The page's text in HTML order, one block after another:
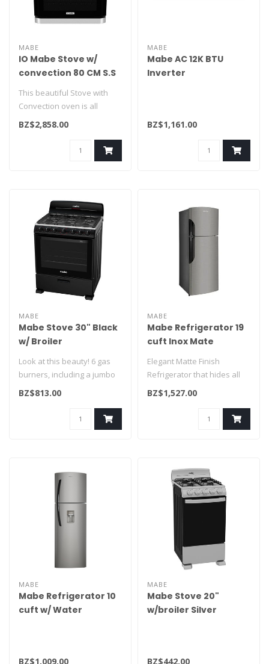
MABE
IO Mabe Stove w/
convection 80 CM S.S
IO8085GEGI1
This beautiful Stove with
Convection oven is all
you've dreamt of. Includes
BZ$2,858.00
MABE
Mabe AC 12K BTU
Inverter
BZ$1,161.00
MABE
Mabe Stove 30" Black
w/ Broiler
EM7658BFIN3
Look at this beauty! 6 gas
burners, including a jumbo
and a triple-ring burner, ..
BZ$813.00
MABE
Mabe Refrigerator 19
cuft Inox Mate
RMS510IVMRM0
Elegant Matte Finish
Refrigerator that hides all
finger prints. One of our
large..
BZ$1,527.00
MABE
Mabe Refrigerator 10
cuft w/ Water
BZ$1,009.00
MABE
Mabe Stove 20"
w/broiler Silver
BZ$442.00